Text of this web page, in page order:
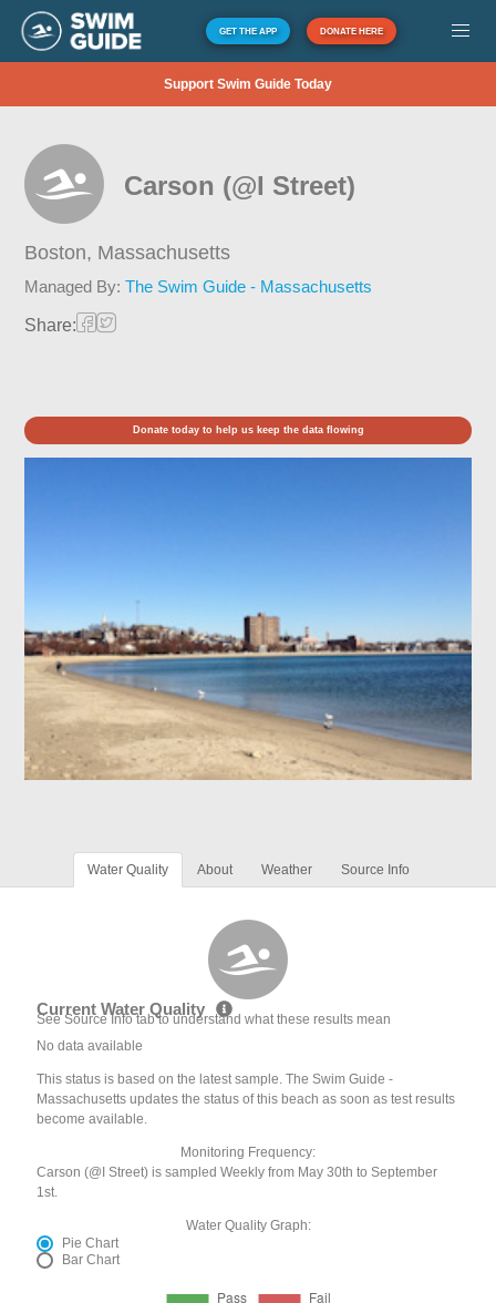
GET THE APP DONATE HERE
Support Swim Guide Today
Carson (@I Street)
Boston, Massachusetts
Managed By:The Swim Guide - Massachusetts
Share:
Donate today to help us keep the data flowing
Water Quality About Weather Source Info
Current Water Quality
See Source Info tab to understand what these results mean
No data available
This status is based on the latest sample. The Swim Guide -
Massachusetts updates the status of this beach as soon as test results
become available.
Monitoring Frequency:
Carson (@I Street) is sampled Weekly from May 30th to September
1st.
Water Quality Graph:
Pie Chart
Bar Chart